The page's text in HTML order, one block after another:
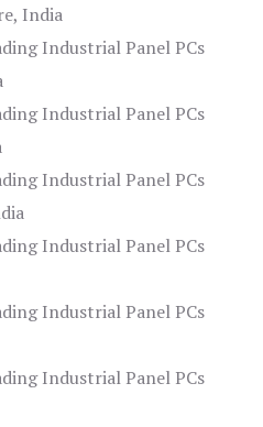
India
Industrial Panel PCs
Industrial Panel PCs
Industrial Panel PCs
Industrial Panel PCs
Industrial Panel PCs
Industrial Panel PCs